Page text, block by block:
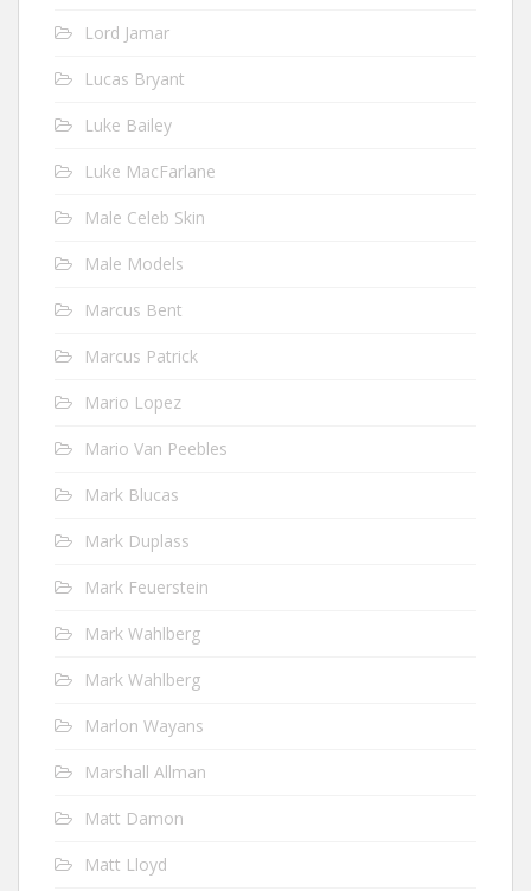
Lord Jamar
Lucas Bryant
Luke Bailey
Luke MacFarlane
Male Celeb Skin
Male Models
Marcus Bent
Marcus Patrick
Mario Lopez
Mario Van Peebles
Mark Blucas
Mark Duplass
Mark Feuerstein
Mark Wahlberg
Mark Wahlberg
Marlon Wayans
Marshall Allman
Matt Damon
Matt Lloyd